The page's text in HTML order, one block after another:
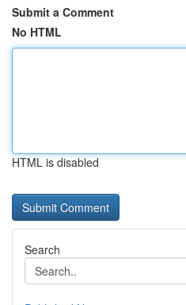
Submit a Comment
No HTML
HTML is disabled
Search